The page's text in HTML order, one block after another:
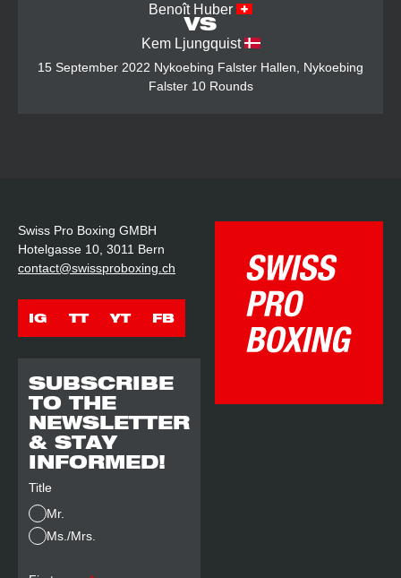
Benoît Huber
VS
Kem Ljungquist
15 September 2022 Nykoebing Falster Hallen, Nykoebing
Falster 10 Rounds
Swiss Pro Boxing GMBH
Hotelgasse 10, 3011 Bern
contact@swissproboxing.ch
IG TT YT FB
SUBSCRIBE
TO THE
NEWSLETTER
& STAY
INFORMED!
Title
Mr.
Ms./Mrs.